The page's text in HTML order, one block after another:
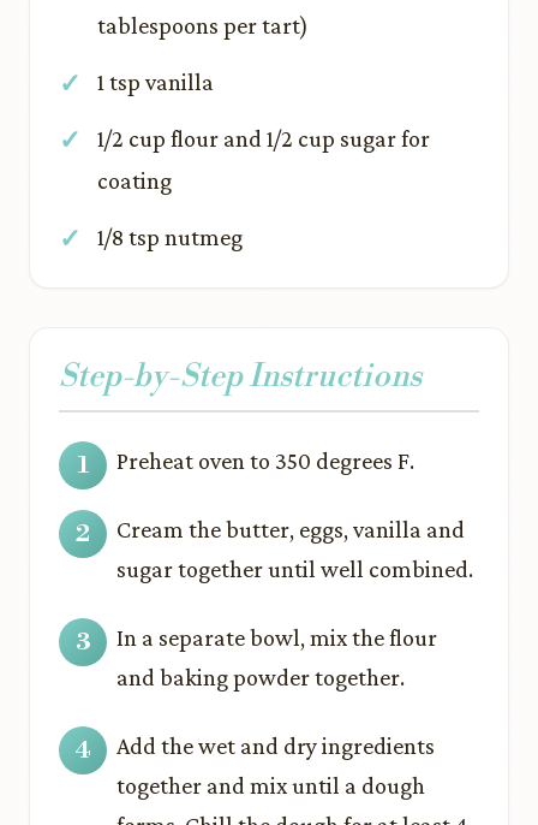
tablespoons per tart)
1 tsp vanilla
1/2 cup flour and 1/2 cup sugar for
coating
1/8 tsp nutmeg
Step-by-Step Instructions
Preheat oven to 350 degrees F.
Cream the butter, eggs, vanilla and
sugar together until well combined.
In a separate bowl, mix the flour
and baking powder together.
Add the wet and dry ingredients
together and mix until a dough